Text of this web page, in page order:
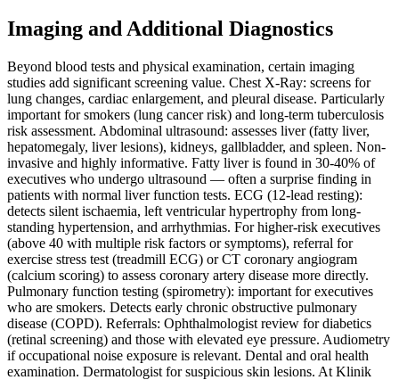
Imaging and Additional Diagnostics
Beyond blood tests and physical examination, certain imaging
studies add significant screening value. Chest X-Ray: screens for
lung changes, cardiac enlargement, and pleural disease. Particularly
important for smokers (lung cancer risk) and long-term tuberculosis
risk assessment. Abdominal ultrasound: assesses liver (fatty liver,
hepatomegaly, liver lesions), kidneys, gallbladder, and spleen. Non-
invasive and highly informative. Fatty liver is found in 30-40% of
executives who undergo ultrasound — often a surprise finding in
patients with normal liver function tests. ECG (12-lead resting):
detects silent ischaemia, left ventricular hypertrophy from long-
standing hypertension, and arrhythmias. For higher-risk executives
(above 40 with multiple risk factors or symptoms), referral for
exercise stress test (treadmill ECG) or CT coronary angiogram
(calcium scoring) to assess coronary artery disease more directly.
Pulmonary function testing (spirometry): important for executives
who are smokers. Detects early chronic obstructive pulmonary
disease (COPD). Referrals: Ophthalmologist review for diabetics
(retinal screening) and those with elevated eye pressure. Audiometry
if occupational noise exposure is relevant. Dental and oral health
examination. Dermatologist for suspicious skin lesions. At Klinik